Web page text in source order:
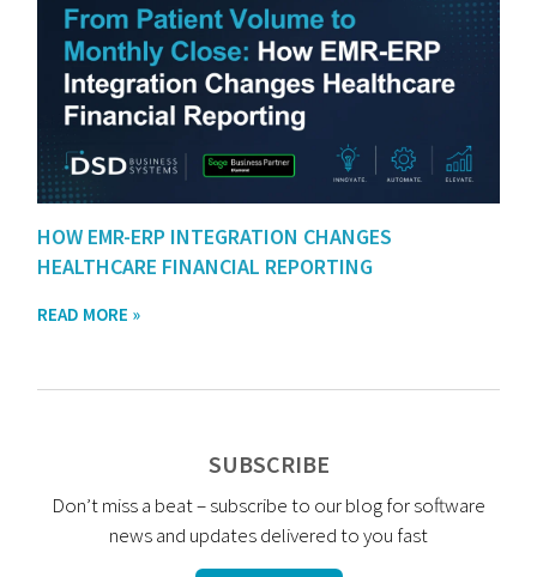
HOW EMR-ERP INTEGRATION CHANGES
HEALTHCARE FINANCIAL REPORTING
READ MORE »
SUBSCRIBE
Don’t miss a beat – subscribe to our blog for software
news and updates delivered to you fast